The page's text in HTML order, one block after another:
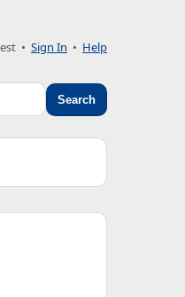
• Sign In • Help
Search